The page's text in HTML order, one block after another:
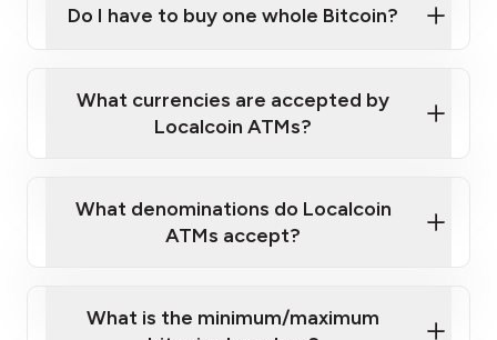
map
sign-up portal
Do I have to buy one whole Bitcoin?
What currencies are accepted by
Localcoin ATMs?
What denominations do Localcoin
ATMs accept?
What is the minimum/maximum